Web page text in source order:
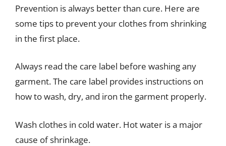
Prevention is always better than cure. Here are
some tips to prevent your clothes from shrinking
in the first place.
Always read the care label before washing any
garment. The care label provides instructions on
how to wash, dry, and iron the garment properly.
Wash clothes in cold water. Hot water is a major
cause of shrinkage.